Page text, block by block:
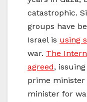
catastrophic.
groups have
Israel is using
war. The
agreed,
prime minister
minister for